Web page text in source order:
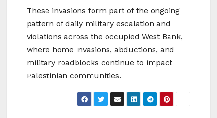
These invasions form part of the ongoing
pattern of daily military escalation and
violations across the occupied West Bank,
where home invasions, abductions, and
military roadblocks continue to impact
Palestinian communities.